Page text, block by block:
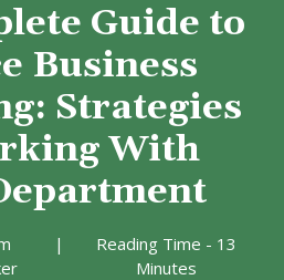
Guide to
Business
Strategies
With
|
Reading Time - 13
Minutes